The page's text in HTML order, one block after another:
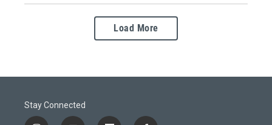
Load More
Stay Connected